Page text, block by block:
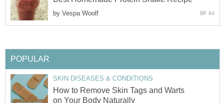
by Vespa Woolf 84
POPULAR
SKIN DISEASES & CONDITIONS
How to Remove Skin Tags and Warts
on Your Body Naturally